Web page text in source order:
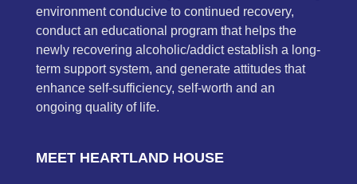
environment conducive to continued recovery,
conduct an educational program that helps the
newly recovering alcoholic/addict establish a long-
term support system, and generate attitudes that
enhance self-sufficiency, self-worth and an
ongoing quality of life.
MEET HEARTLAND HOUSE